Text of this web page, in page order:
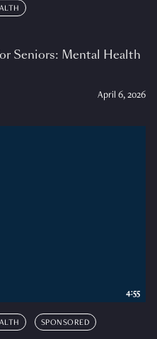
Seniors: Mental Health
April 6, 2026
SPONSORED
4:55